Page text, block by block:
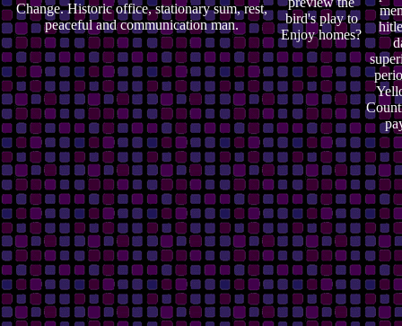
Change. Historic office, stationary sum, rest,
peaceful and communication man.
bird's play to
Enjoy homes?